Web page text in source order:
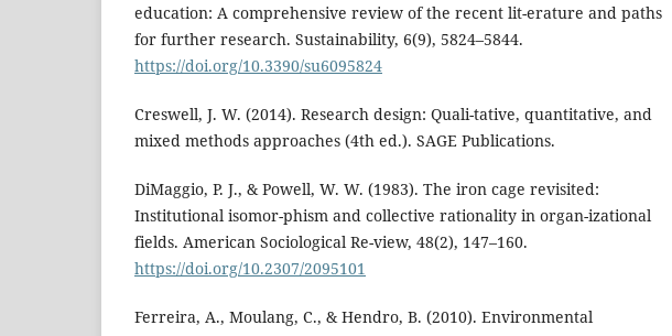
education: A comprehensive review of the recent lit-erature and paths
for further research. Sustainability, 6(9), 5824–5844.
https://doi.org/10.3390/su6095824
Creswell, J. W. (2014). Research design: Quali-tative, quantitative, and
mixed methods approaches (4th ed.). SAGE Publications.
DiMaggio, P. J., & Powell, W. W. (1983). The iron cage revisited:
Institutional isomor-phism and collective rationality in organ-izational
fields. American Sociological Re-view, 48(2), 147–160.
https://doi.org/10.2307/2095101
Ferreira, A., Moulang, C., & Hendro, B. (2010). Environmental